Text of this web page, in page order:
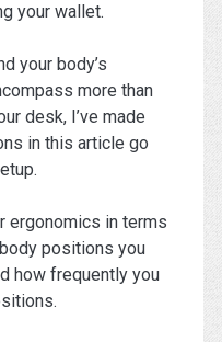
your wallet.
your body’s
more than
desk, I’ve made
in this article go
ergonomics in terms
positions you
how frequently you